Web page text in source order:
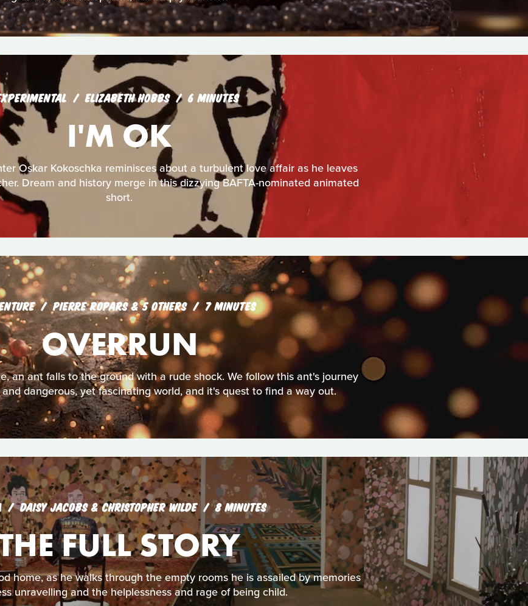
ELIZABETH HOBBS 6 MINUTES
I'M OK
Oskar Kokoschka reminisces about a turbulent love affair as he leaves
Dream and history merge in this dizzying BAFTA-nominated animated
short.
PIERRE ROPARS & 5 OTHERS 7 MINUTES
OVERRUN
an ant falls to the ground with a rude shock. We follow this ant's journey
dangerous, yet fascinating world, and it's quest to find a way out.
DAISY JACOBS & CHRISTOPHER WILDE 8 MINUTES
FULL STORY
home, as he walks through the empty rooms he is assailed by memories
unravelling and the helplessness and rage of being child.